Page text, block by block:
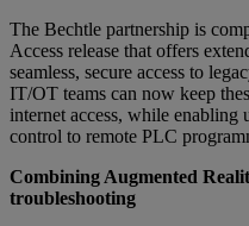
The Bechtle partnership is
Access release that offers
seamless, secure access to
IT/OT teams can now keep
internet access, while enabling
control to remote PLC
Combining Augmented
troubleshooting